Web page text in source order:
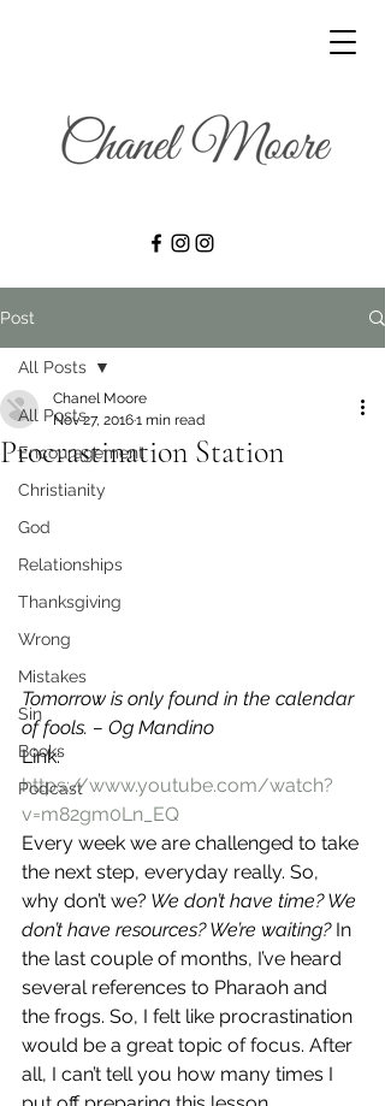
Post
All Posts
Encouragement
Christianity
God
Relationships
Thanksgiving
Wrong
Mistakes
Sin
Books
Podcast
All Posts
Procrastination Station
Chanel Moore
Nov 27, 20161 min read
Tomorrow is only found in the calendar
of fools. – Og Mandino
Link:
https://www.youtube.com/watch?
v=m82gm0Ln_EQ
Every week we are challenged to take
the next step, everyday really. So,
why don’t we? We don’t have time? We
don’t have resources? We’re waiting? In
the last couple of months, I’ve heard
several references to Pharaoh and
the frogs. So, I felt like procrastination
would be a great topic of focus. After
all, I can’t tell you how many times I